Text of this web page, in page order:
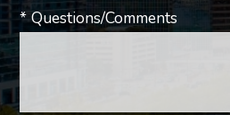
* Questions/Comments